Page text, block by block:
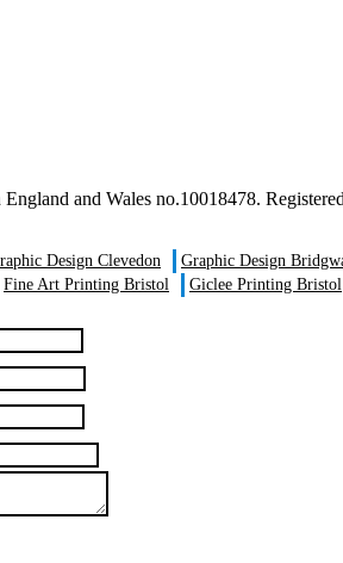
England and Wales no.10018478.
Design Clevedon Graphic Design
Fine Art Printing Bristol Giclee Printing Bristol